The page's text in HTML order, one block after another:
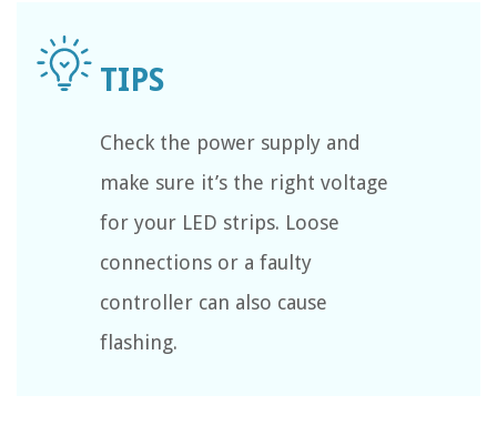
Check the power supply and
make sure it’s the right voltage
for your LED strips. Loose
connections or a faulty
controller can also cause
flashing.